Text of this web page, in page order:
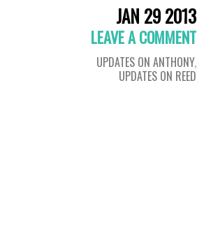
JAN 29 2013
LEAVE A COMMENT
UPDATES ON ANTHONY,
UPDATES ON REED